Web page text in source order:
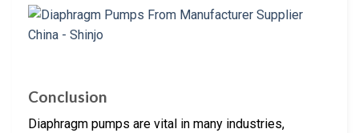
Conclusion
Diaphragm pumps are vital in many industries,